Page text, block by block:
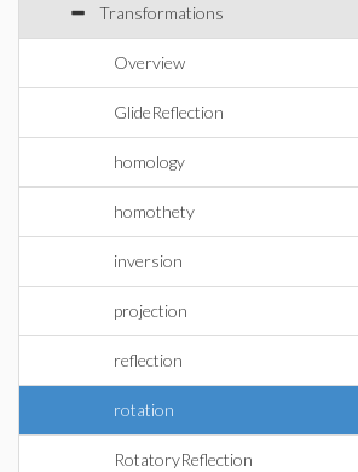
Transformations
Overview
GlideReflection
homology
homothety
inversion
projection
reflection
rotation
RotatoryReflection